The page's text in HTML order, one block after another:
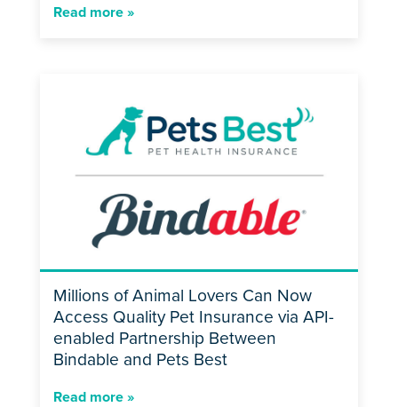
Read more »
Millions of Animal Lovers Can Now
Access Quality Pet Insurance via API-
enabled Partnership Between
Bindable and Pets Best
Read more »